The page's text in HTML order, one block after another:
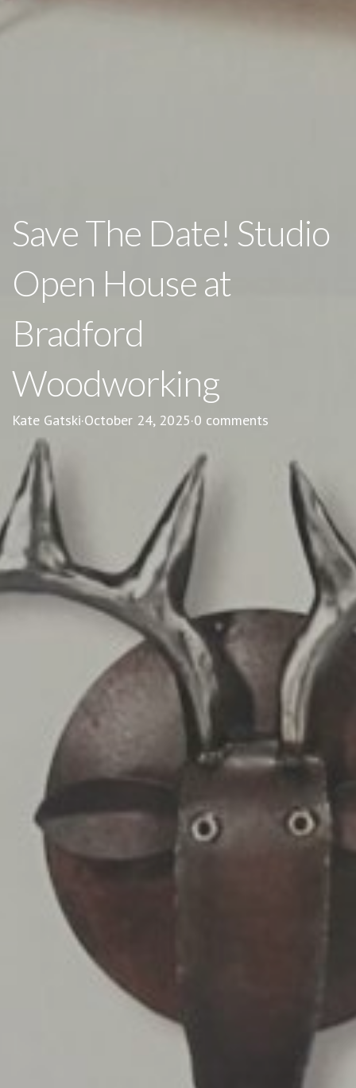
Save The Date! Studio
Open House at
Bradford
Woodworking
Kate Gatski·October 24, 2025·0 comments